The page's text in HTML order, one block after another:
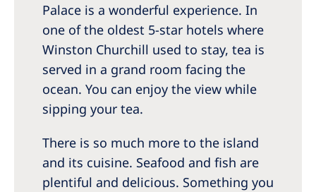
Palace is a wonderful experience. In
one of the oldest 5-star hotels where
Winston Churchill used to stay, tea is
served in a grand room facing the
ocean. You can enjoy the view while
sipping your tea.
There is so much more to the island
and its cuisine. Seafood and fish are
plentiful and delicious. Something you